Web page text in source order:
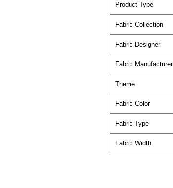
Product Type
Fabric Collection
Fabric Designer
Fabric Manufacturer
Theme
Fabric Color
Fabric Type
Fabric Width